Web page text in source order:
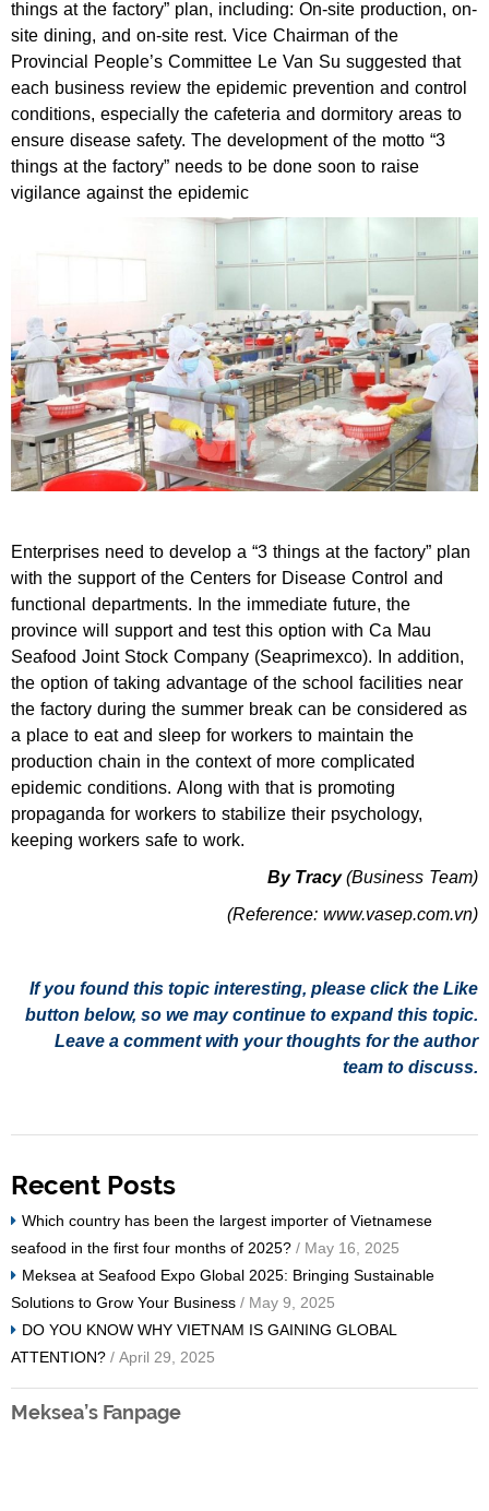
things at the factory” plan, including: On-site production, on-
site dining, and on-site rest. Vice Chairman of the
Provincial People’s Committee Le Van Su suggested that
each business review the epidemic prevention and control
conditions, especially the cafeteria and dormitory areas to
ensure disease safety. The development of the motto “3
things at the factory” needs to be done soon to raise
vigilance against the epidemic
Enterprises need to develop a “3 things at the factory” plan
with the support of the Centers for Disease Control and
functional departments. In the immediate future, the
province will support and test this option with Ca Mau
Seafood Joint Stock Company (Seaprimexco). In addition,
the option of taking advantage of the school facilities near
the factory during the summer break can be considered as
a place to eat and sleep for workers to maintain the
production chain in the context of more complicated
epidemic conditions. Along with that is promoting
propaganda for workers to stabilize their psychology,
keeping workers safe to work.
By Tracy(Business Team)
(Reference: www.vasep.com.vn)
If you found this topic interesting, please click the Like
button below, so we may continue to expand this topic.
Leave a comment with your thoughts for the author
team to discuss.
Recent Posts
Which country has been the largest importer of Vietnamese
seafood in the first four months of 2025? / May 16, 2025
Meksea at Seafood Expo Global 2025: Bringing Sustainable
Solutions to Grow Your Business / May 9, 2025
DO YOU KNOW WHY VIETNAM IS GAINING GLOBAL
ATTENTION? / April 29, 2025
Meksea’s Fanpage